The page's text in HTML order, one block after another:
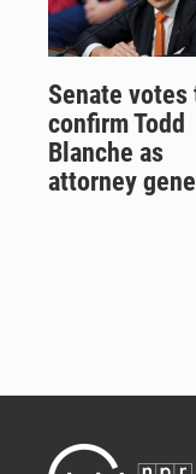
Senate votes
confirm Todd
Blanche as
attorney